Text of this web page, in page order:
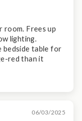
room. Frees up
lighting.
bedside table for
red than it
06/03/2025